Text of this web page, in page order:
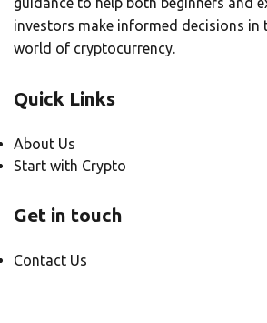
investors make informed decisions in
world of cryptocurrency.
Quick Links
About Us
Start with Crypto
Get in touch
Contact Us